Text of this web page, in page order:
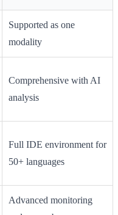
Supported as one
modality
Comprehensive with AI
analysis
Full IDE environment for
50+ languages
Advanced monitoring